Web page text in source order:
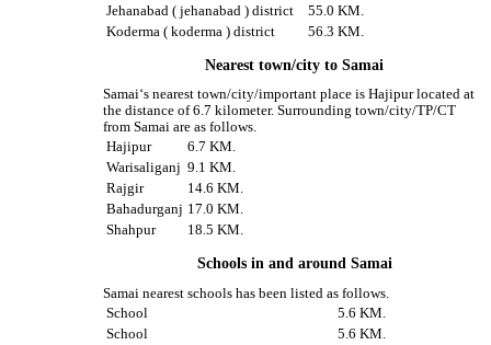
Jehanabad ( jehanabad ) district
55.0 KM.
Koderma ( koderma ) district
56.3 KM.
Nearest town/city to Samai
Samai‘s nearest town/city/important place is Hajipur located at
the distance of 6.7 kilometer. Surrounding town/city/TP/CT
from Samai are as follows.
Hajipur
6.7 KM.
Warisaliganj 9.1 KM.
Rajgir
14.6 KM.
Bahadurganj 17.0 KM.
Shahpur
18.5 KM.
Schools in and around Samai
Samai nearest schools has been listed as follows.
School
5.6 KM.
School
5.6 KM.